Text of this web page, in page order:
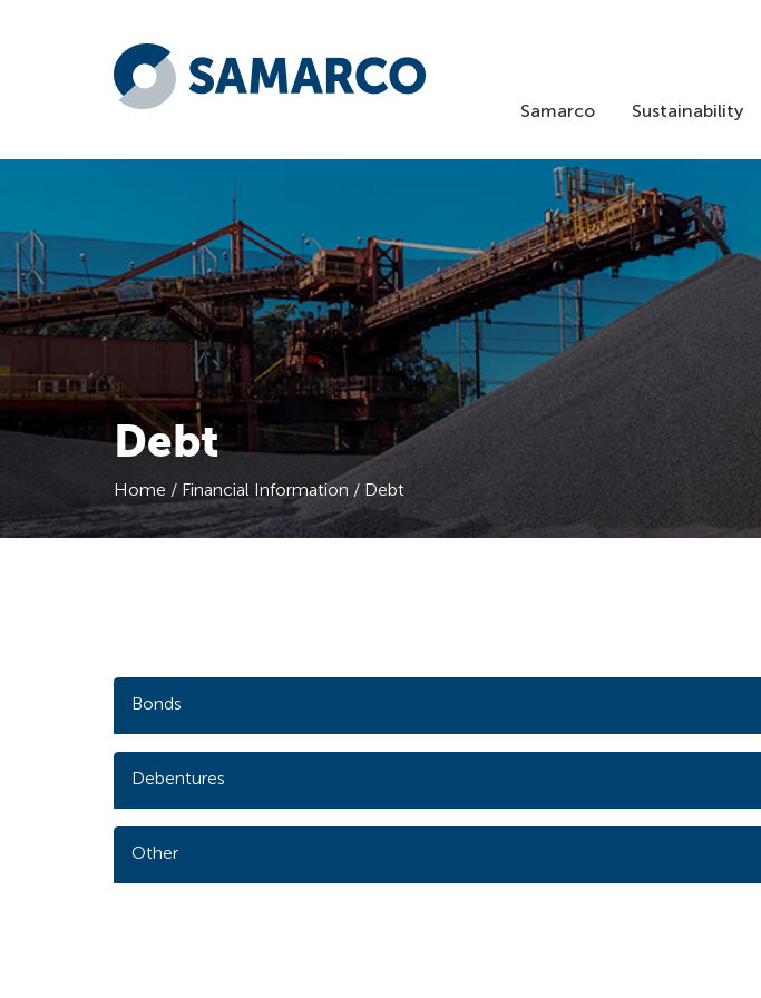
Samarco
Our Story
A New Samarco
Mission, Vision and Purpose
Shareholders
Institutional Video
Sustainability
Debt
Home / Financial Information / Debt
Bonds
Debentures
Other